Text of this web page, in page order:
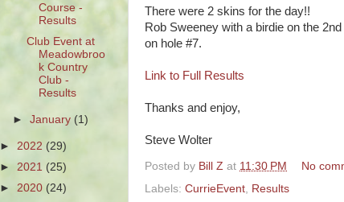
There were 2 skins for the day!!
Rob Sweeney with a birdie on the
on hole #7.
Link to Full Results
Thanks and enjoy,
Steve Wolter
Posted by Bill Z at 11:30 PM
No
Labels: CurrieEvent Results
Course -
Results
Club Event at
Meadowbroo
k Country
Club -
Results
►January (1)
► 2022 (29)
► 2021 (25)
► 2020 (24)